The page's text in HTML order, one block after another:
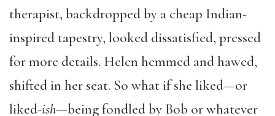
therapist, backdropped by a cheap Indian-
inspired tapestry, looked dissatisfied, pressed
for more details. Helen hemmed and hawed,
shifted in her seat. So what if she liked—or
liked-ish—being fondled by Bob or whatever